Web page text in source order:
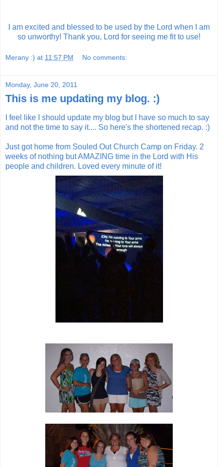
I am excited and blessed to be used by the Lord when I am
so unworthy! Thank you, Lord for seeing me fit to use!
Merany :) at 11:57 PM No comments:
Monday, June 20, 2011
This is me updating my blog. :)
I feel like I should update my blog but I have so much to say
and not the time to say it.... So here's the shortened recap. :)
Just got home from Souled Out Church Camp on Friday. 2
weeks of nothing but AMAZING time in the Lord with His
people and children. Loved every minute of it!